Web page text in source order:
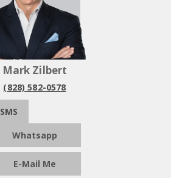
Mark Zilbert
(828) 582-0578
SMS
Whatsapp
E-Mail Me